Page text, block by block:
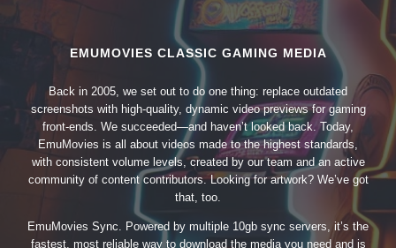
EMUMOVIES CLASSIC GAMING MEDIA
Back in 2005, we set out to do one thing: replace outdated
screenshots with high-quality, dynamic video previews for gaming
front-ends. We succeeded—and haven’t looked back. Today,
EmuMovies is all about videos made to the highest standards,
with consistent volume levels, created by our team and an active
community of content contributors. Looking for artwork? We’ve got
that, too.
EmuMovies Sync. Powered by multiple 10gb sync servers, it’s the
fastest, most reliable way to download the media you need and is